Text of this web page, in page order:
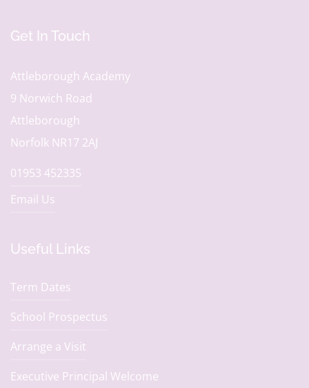
Get In Touch
Attleborough Academy
9 Norwich Road
Attleborough
Norfolk NR17 2AJ
01953 452335
Email Us
Useful Links
Term Dates
School Prospectus
Arrange a Visit
Executive Principal Welcome